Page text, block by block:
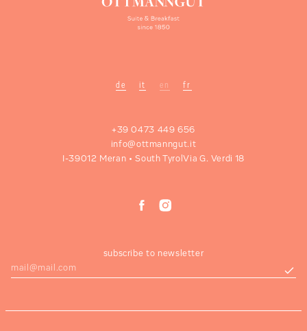
de it en fr
+39 0473 449 656
info@ottmanngut.it
I-39012 Meran • South Tyrol Via G. Verdi 18
subscribe to newsletter